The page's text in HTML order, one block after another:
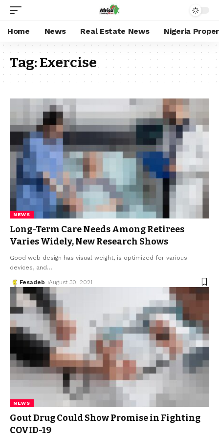
Home News Real Estate News Nigeria
Tag:Exercise
NEWS
Long-Term Care Needs Among Retirees
Varies Widely, New Research Shows
Good web design has visual weight, is optimized for various
devices, and…
Fesadeb August 30, 2021
NEWS
Gout Drug Could Show Promise in Fighting
COVID-19